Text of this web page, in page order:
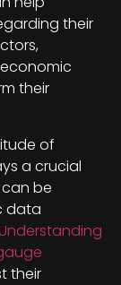
their
their
of
a crucial
can be
data
their